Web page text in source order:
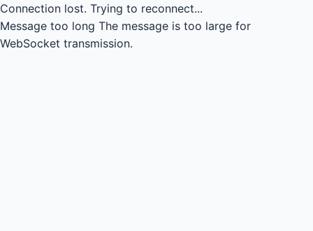
Connection lost. Trying to reconnect...
Message too long The message is too large for
WebSocket transmission.